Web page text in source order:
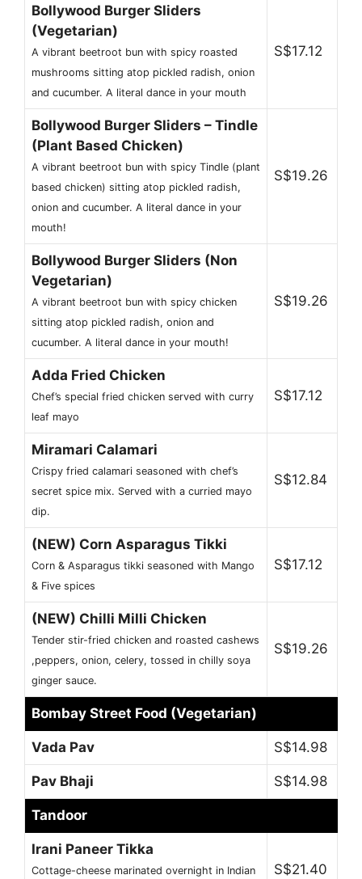
Bollywood Burger Sliders
(Vegetarian)
A vibrant beetroot bun with spicy roasted
mushrooms sitting atop pickled radish, onion
and cucumber. A literal dance in your mouth
S$17.12
Bollywood Burger Sliders – Tindle
(Plant Based Chicken)
A vibrant beetroot bun with spicy Tindle (plant
based chicken) sitting atop pickled radish,
onion and cucumber. A literal dance in your
mouth!
S$19.26
Bollywood Burger Sliders (Non
Vegetarian)
A vibrant beetroot bun with spicy chicken
sitting atop pickled radish, onion and
cucumber. A literal dance in your mouth!
S$19.26
Adda Fried Chicken
Chef’s special fried chicken served with curry
leaf mayo
S$17.12
Miramari Calamari
Crispy fried calamari seasoned with chef’s
secret spice mix. Served with a curried mayo
dip.
S$12.84
(NEW) Corn Asparagus Tikki
Corn & Asparagus tikki seasoned with Mango
& Five spices
S$17.12
(NEW) Chilli Milli Chicken
Tender stir-fried chicken and roasted cashews
,peppers, onion, celery, tossed in chilly soya
ginger sauce.
S$19.26
Bombay Street Food (Vegetarian)
Vada Pav S$14.98
Pav Bhaji S$14.98
Tandoor
Irani Paneer Tikka
Cottage-cheese marinated overnight in Indian
S$21.40